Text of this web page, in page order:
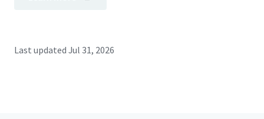
Last updated Jul 31, 2026